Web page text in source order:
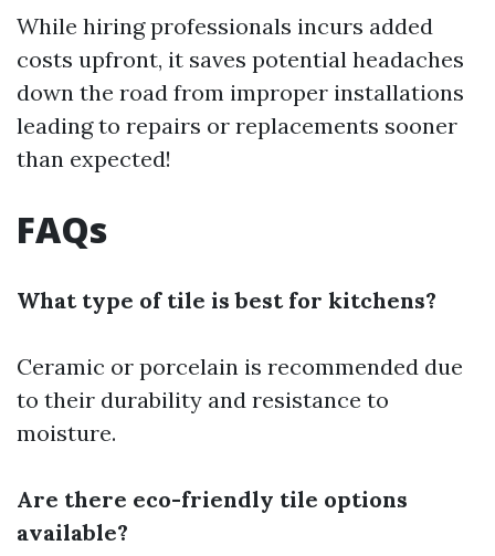
While hiring professionals incurs added
costs upfront, it saves potential headaches
down the road from improper installations
leading to repairs or replacements sooner
than expected!
FAQs
What type of tile is best for kitchens?
Ceramic or porcelain is recommended due
to their durability and resistance to
moisture.
Are there eco-friendly tile options
available?